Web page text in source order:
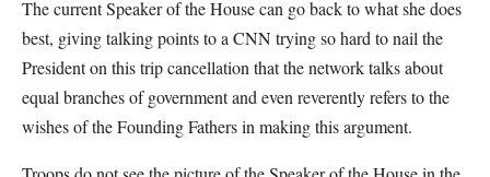
The current Speaker of the House can go back to what she does
best, giving talking points to a CNN trying so hard to nail the
President on this trip cancellation that the network talks about
equal branches of government and even reverently refers to the
wishes of the Founding Fathers in making this argument.